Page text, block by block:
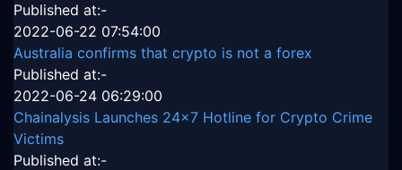
Published at:-
2022-06-22 07:54:00
Australia confirms that crypto is not a forex
Published at:-
2022-06-24 06:29:00
Chainalysis Launches 24x7 Hotline for Crypto Crime
Victims
Published at:-